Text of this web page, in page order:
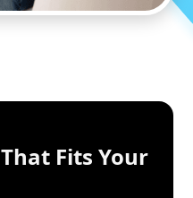
That Fits Your